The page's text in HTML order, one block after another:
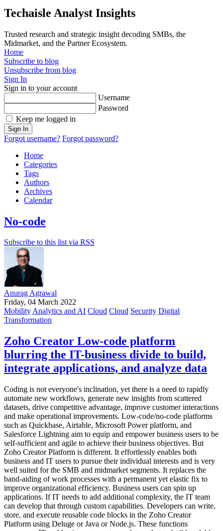
Techaisle Analyst Insights
Trusted research and strategic insight decoding SMBs, the
Midmarket, and the Partner Ecosystem.
Home
Subscribe to blog
Unsubscribe from blog
Sign In
Sign in to your account
Username
Password
Keep me logged in
Sign In
Forgot username? Forgot password?
Home
Categories
Tags
Authors
Archives
Calendar
No-code
Subscribe to this list via RSS
Anurag Agrawal
Friday, 04 March 2022
MobilityAnalytics and AI Cloud Cloud Security Digital
Transformation
Zoho Creator Low-code platform
blurring the IT-business divide to build,
integrate applications, and analyze data
Coding is not everyone's inclination, yet there is a need to rapidly
automate new workflows, generate new insights from scattered
datasets, drive competitive advantage, improve customer interactions
and make operational improvements. Low-code/no-code platforms
such as Quickbase, Airtable, Microsoft Power platform, and
Salesforce Lightning aim to equip and empower business users to be
self-sufficient and agile to achieve their business objectives. But
Zoho Creator Platform is different. It effortlessly enables both
business and IT users to pursue their individual interests and is very
well suited for the SMB and midmarket segments. It replaces the
band-aiding of work processes with a permanent yet elastic fix to
improve organizational efficiency. Business users can spin up
applications. If IT needs to add additional complexity, the IT team
can develop that through custom capabilities. Developers can write,
store, and execute reusable code blocks in the Zoho Creator
Platform using Deluge or Java or Node.js. These functions